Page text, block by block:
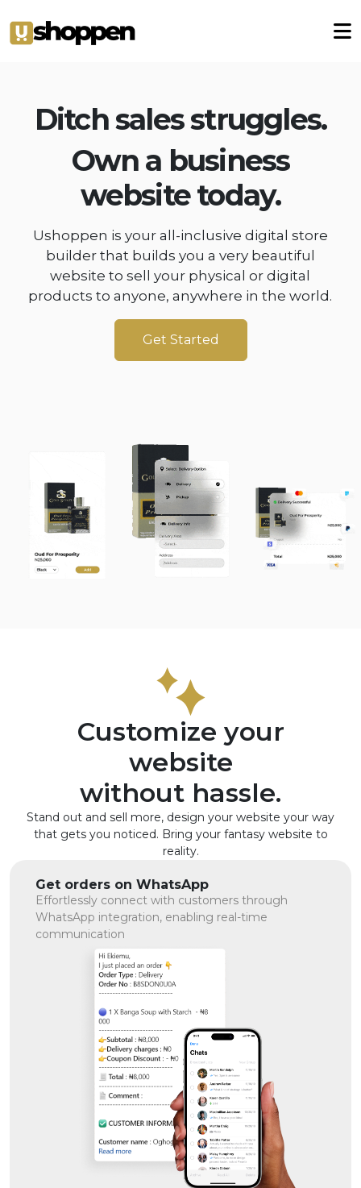
Ditch sales struggles.
Own a business
website today.
Ushoppen is your all-inclusive digital store
builder that builds you a very beautiful
website to sell your physical or digital
products to anyone, anywhere in the world.
Get Started
Customize your
website
without hassle.
Stand out and sell more, design your website your way
that gets you noticed. Bring your fantasy website to
reality.
Get orders on WhatsApp
Effortlessly connect with customers through
WhatsApp integration, enabling real-time
communication